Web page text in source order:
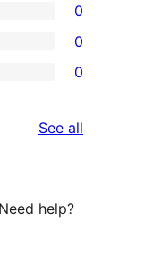
0
0
0
See all
help?